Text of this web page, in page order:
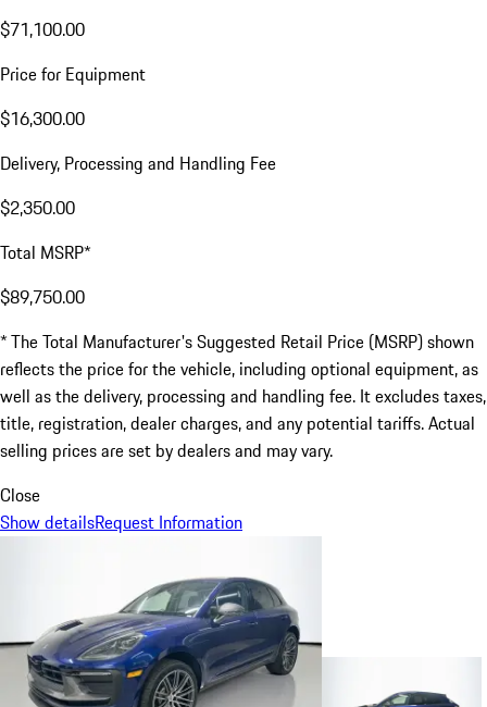
$71,100.00
Price for Equipment
$16,300.00
Delivery, Processing and Handling Fee
$2,350.00
Total MSRP*
$89,750.00
* The Total Manufacturer's Suggested Retail Price (MSRP) shown
reflects the price for the vehicle, including optional equipment, as
well as the delivery, processing and handling fee. It excludes taxes,
title, registration, dealer charges, and any potential tariffs. Actual
selling prices are set by dealers and may vary.
Close
Show detailsRequest Information